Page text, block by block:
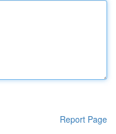
Report Page